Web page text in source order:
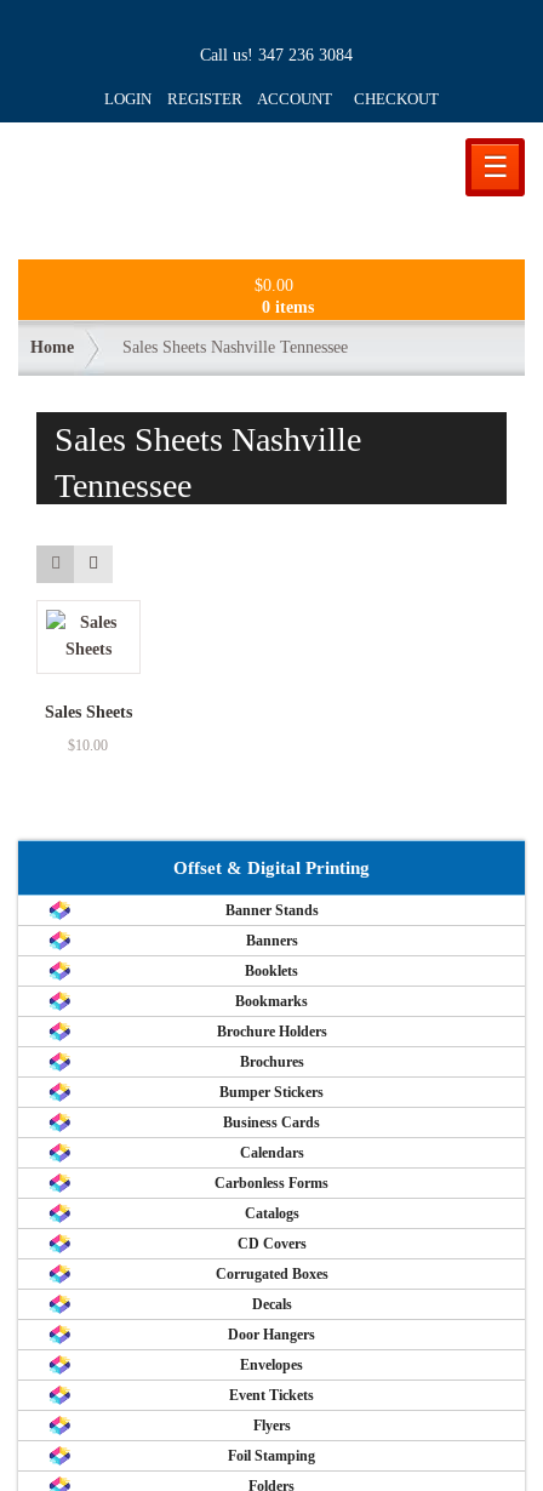
Call us! 347 236 3084
LOGIN REGISTER ACCOUNT CHECKOUT
☰
$0.00
0 items
Home Sales Sheets Nashville Tennessee
Sales Sheets Nashville
Tennessee
Sales Sheets
$10.00
Offset & Digital Printing
Banner Stands
Banners
Booklets
Bookmarks
Brochure Holders
Brochures
Bumper Stickers
Business Cards
Calendars
Carbonless Forms
Catalogs
CD Covers
Corrugated Boxes
Decals
Door Hangers
Envelopes
Event Tickets
Flyers
Foil Stamping
Folders